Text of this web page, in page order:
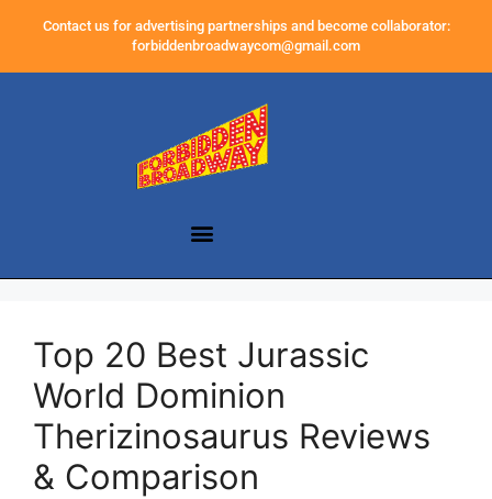
Contact us for advertising partnerships and become collaborator:
forbiddenbroadwaycom@gmail.com
Top 20 Best Jurassic
World Dominion
Therizinosaurus Reviews
& Comparison